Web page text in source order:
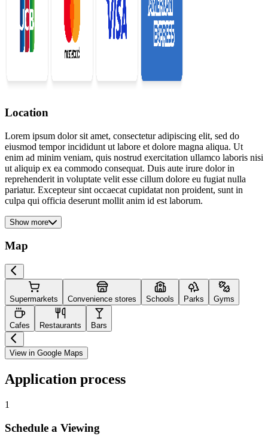
Location
Lorem ipsum dolor sit amet, consectetur adipiscing elit, sed do
eiusmod tempor incididunt ut labore et dolore magna aliqua. Ut
enim ad minim veniam, quis nostrud exercitation ullamco laboris nisi
ut aliquip ex ea commodo consequat. Duis aute irure dolor in
reprehenderit in voluptate velit esse cillum dolore eu fugiat nulla
pariatur. Excepteur sint occaecat cupidatat non proident, sunt in
culpa qui officia deserunt mollit anim id est laborum.
Show more
Map
Supermarkets Convenience stores Schools Parks Gyms
Cafes Restaurants Bars
View in Google Maps
Application process
1
Schedule a Viewing